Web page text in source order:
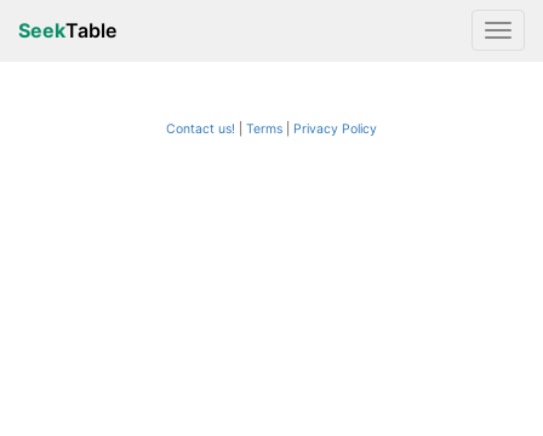
SeekTable
Contact us! Terms Privacy Policy